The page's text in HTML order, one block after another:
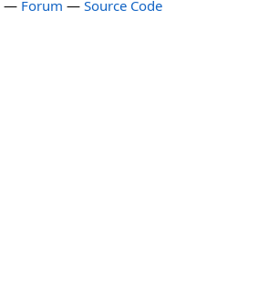
— Forum — Source Code